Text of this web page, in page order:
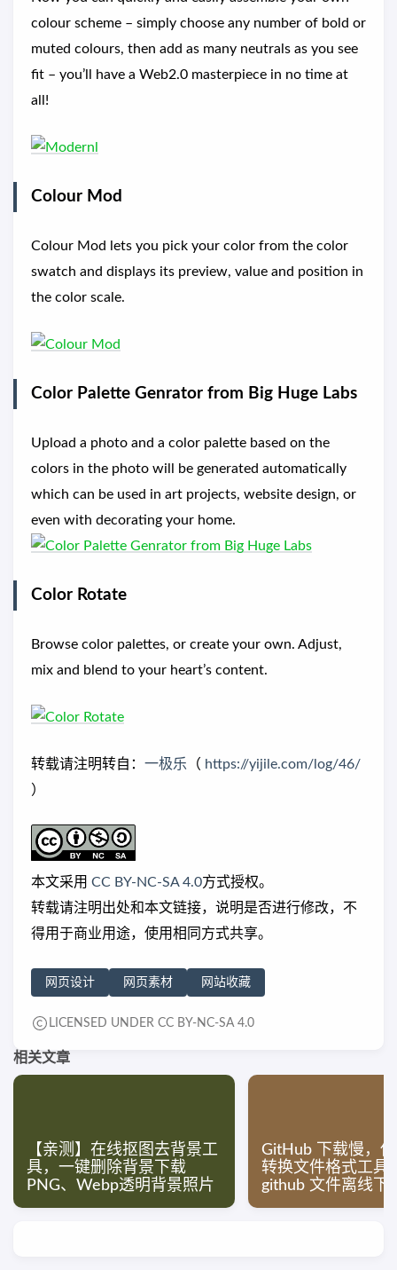
colour scheme – simply choose any number of bold or
muted colours, then add as many neutrals as you see
fit – you’ll have a Web2.0 masterpiece in no time at
all!
Colour Mod
Colour Mod lets you pick your color from the color
swatch and displays its preview, value and position in
the color scale.
Color Palette Genrator from Big Huge Labs
Upload a photo and a color palette based on the
colors in the photo will be generated automatically
which can be used in art projects, website design, or
even with decorating your home.
Color Rotate
Browse color palettes, or create your own. Adjust,
mix and blend to your heart’s content.
转载请注明转自： 一极乐 （ https://yijile.com/log/46/
）
本文采用 CC BY-NC-SA 4.0方式授权。
转载请注明出处和本文链接，说明是否进行修改，不
得用于商业用途，使用相同方式共享。
网页设计 网页素材 网站收藏
LICENSED UNDER CC BY-NC-SA 4.0
相关文章
【亲测】在线抠图去背景工
具，一键删除背景下载
PNG、Webp透明背景照片
GitHub 下载慢，
转换文件格式工具
github 文件离线下